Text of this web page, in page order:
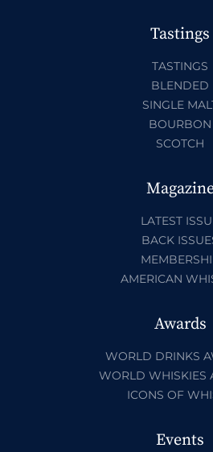
Tastings
TASTINGS
BLENDED
SINGLE
BOURBON
SCOTCH
LATEST
BACK
AMERICAN
Awards
WORLD DRINKS
WORLD WHISKIES
ICONS OF
Events